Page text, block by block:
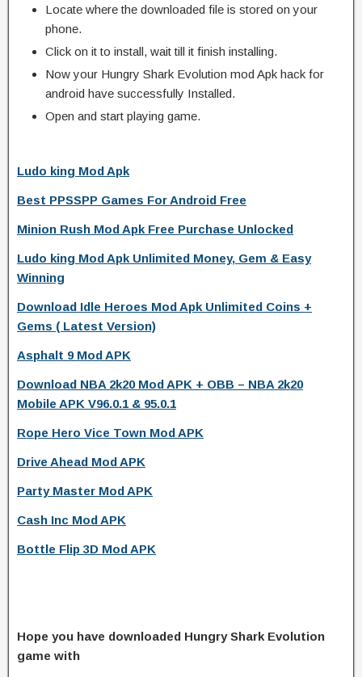
Locate where the downloaded file is stored on your
phone.
Click on it to install, wait till it finish installing.
Now your Hungry Shark Evolution mod Apk hack for
android have successfully Installed.
Open and start playing game.
Ludo king Mod Apk
Best PPSSPP Games For Android Free
Minion Rush Mod Apk Free Purchase Unlocked
Ludo king Mod Apk Unlimited Money, Gem & Easy
Winning
Download Idle Heroes Mod Apk Unlimited Coins +
Gems ( Latest Version)
Asphalt 9 Mod APK
Download NBA 2k20 Mod APK + OBB – NBA 2k20
Mobile APK V96.0.1 & 95.0.1
Rope Hero Vice Town Mod APK
Drive Ahead Mod APK
Party Master Mod APK
Cash Inc Mod APK
Bottle Flip 3D Mod APK
Hope you have downloaded Hungry Shark Evolution
game with